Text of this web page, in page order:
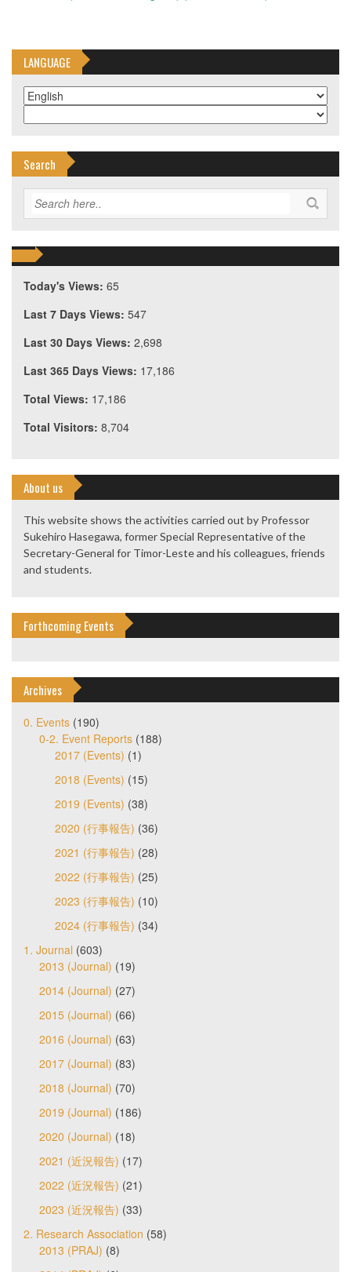
LANGUAGE
Search
Today's Views: 65
Last 7 Days Views: 547
Last 30 Days Views: 2,698
Last 365 Days Views: 17,186
Total Views: 17,186
Total Visitors: 8,704
About us
This website shows the activities carried out by Professor
Sukehiro Hasegawa, former Special Representative of the
Secretary-General for Timor-Leste and his colleagues, friends
and students.
Forthcoming Events
Archives
0. Events (190)
0-2. Event Reports (188)
2017 (Events) (1)
2018 (Events) (15)
2019 (Events) (38)
2020 (行事報告) (36)
2021 (行事報告) (28)
2022 (行事報告) (25)
2023 (行事報告) (10)
2024 (行事報告) (34)
1. Journal (603)
2013 (Journal) (19)
2014 (Journal) (27)
2015 (Journal) (66)
2016 (Journal) (63)
2017 (Journal) (83)
2018 (Journal) (70)
2019 (Journal) (186)
2020 (Journal) (18)
2021 (近況報告) (17)
2022 (近況報告) (21)
2023 (近況報告) (33)
2. Research Association (58)
2013 (PRAJ) (8)